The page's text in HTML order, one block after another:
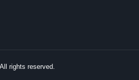
rights reserved.